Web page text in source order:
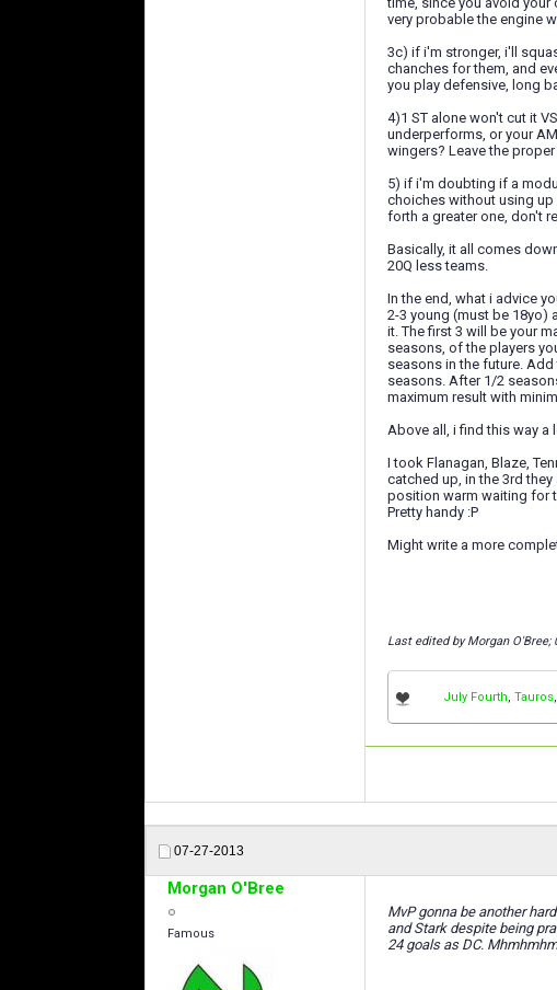
very probable the engine
3c) if i'm stronger, i'll
chanches for them, and
you play defensive, long
4)1 ST alone won't cut it
underperforms, or your
wingers? Leave the
5) if i'm doubting if a
choiches without using
forth a greater one, don't
Basically, it all comes
20Q less teams.
In the end, what i advice
2-3 young (must be 18yo)
it. The first 3 will be your
seasons, of the players
seasons in the future.
seasons. After 1/2
maximum result with
Above all, i find this way a
I took Flanagan, Blaze,
catched up, in the 3rd
position warm waiting for
Pretty handy :P
Might write a more
Last edited by Morgan O'Bree;
July Fourth, Tauros,
07-27-2013
Morgan O'Bree
Famous
MvP gonna be another
and Stark despite being
24 goals as DC.